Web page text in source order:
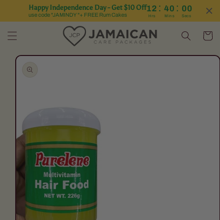
Happy Independence Day - Get $10 Off
use code "JAMINDY "+ FREE Rum Cakes
12 : 40 : 00
Hrs Mins Secs
Skip to content
Cart
Skip to product
information